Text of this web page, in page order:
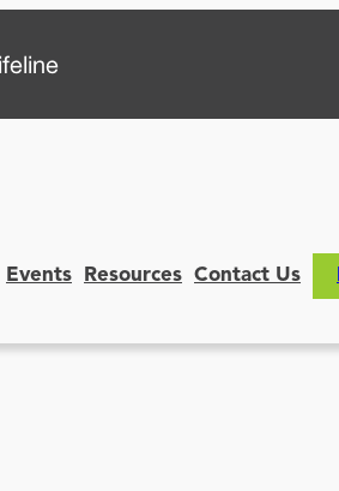
Events Resources Contact Us